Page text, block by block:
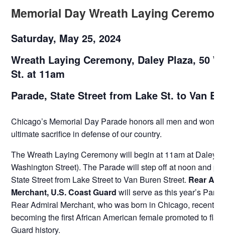
Memorial Day Wreath Laying
Saturday, May 25, 2024
Wreath Laying Ceremony, Daley Plaza, 50
St. at 11am
Parade, State Street from Lake St. to Van
Chicago’s Memorial Day Parade honors all men and
ultimate sacrifice in defense of our country.
The Wreath Laying Ceremony will begin at 11am at Daley
Washington Street). The Parade will step off at noon and
State Street from Lake Street to Van Buren Street. Rear
Merchant, U.S. Coast Guard will serve as this year’s
Rear Admiral Merchant, who was born in Chicago, recently
becoming the first African American female promoted to
Guard history.